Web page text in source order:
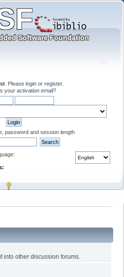
. Please login or register.
your activation email?
password and session length
into other discussion forums.